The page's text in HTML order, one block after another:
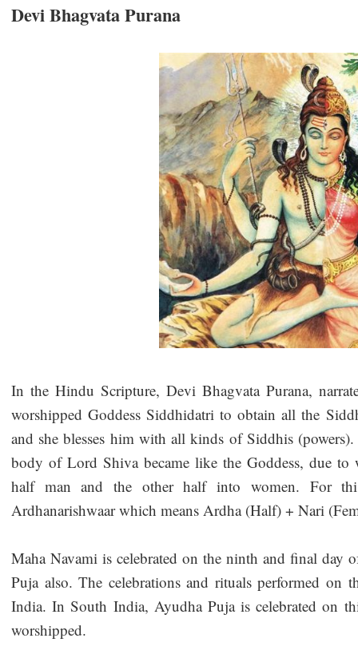
Devi Bhagvata Purana
In the Hindu Scripture, Devi Bhagvata Purana,
worshipped Goddess Siddhidatri to obtain all the
and she blesses him with all kinds of Siddhis
body of Lord Shiva became like the Goddess, due
half man and the other half into women. For
Ardhanarishwaar which means Ardha (Half) + Nari
Maha Navami is celebrated on the ninth and final day
Puja also. The celebrations and rituals performed
India. In South India, Ayudha Puja is celebrated on
worshipped.